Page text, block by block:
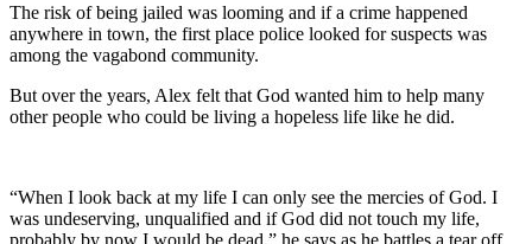
The risk of being jailed was looming and if a crime happened
anywhere in town, the first place police looked for suspects was
among the vagabond community.
But over the years, Alex felt that God wanted him to help many
other people who could be living a hopeless life like he did.
“When I look back at my life I can only see the mercies of God. I
was undeserving, unqualified and if God did not touch my life,
probably by now I would be dead,” he says as he battles a tear off